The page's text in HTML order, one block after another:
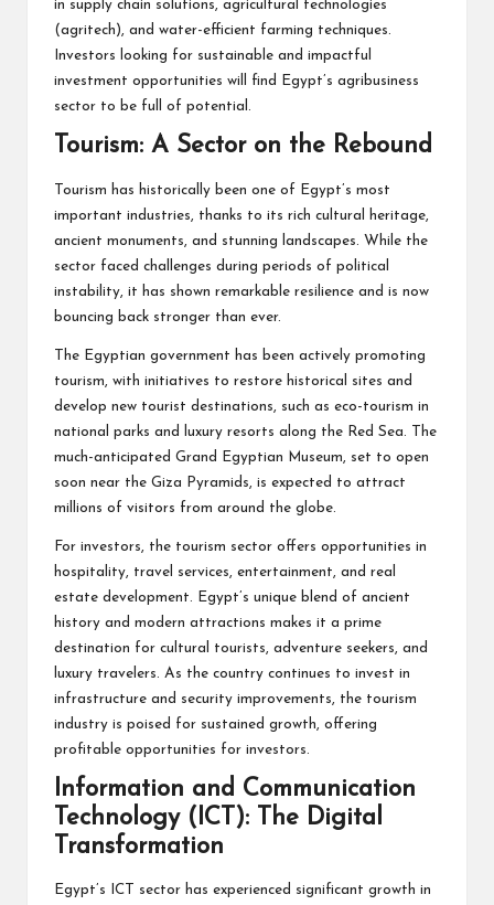
in supply chain solutions, agricultural technologies
(agritech), and water-efficient farming techniques.
Investors looking for sustainable and impactful
investment opportunities will find Egypt’s agribusiness
sector to be full of potential.
Tourism: A Sector on the Rebound
Tourism has historically been one of Egypt’s most
important industries, thanks to its rich cultural heritage,
ancient monuments, and stunning landscapes. While the
sector faced challenges during periods of political
instability, it has shown remarkable resilience and is now
bouncing back stronger than ever.
The Egyptian government has been actively promoting
tourism, with initiatives to restore historical sites and
develop new tourist destinations, such as eco-tourism in
national parks and luxury resorts along the Red Sea. The
much-anticipated Grand Egyptian Museum, set to open
soon near the Giza Pyramids, is expected to attract
millions of visitors from around the globe.
For investors, the tourism sector offers opportunities in
hospitality, travel services, entertainment, and real
estate development. Egypt’s unique blend of ancient
history and modern attractions makes it a prime
destination for cultural tourists, adventure seekers, and
luxury travelers. As the country continues to invest in
infrastructure and security improvements, the tourism
industry is poised for sustained growth, offering
profitable opportunities for investors.
Information and Communication
Technology (ICT): The Digital
Transformation
Egypt’s ICT sector has experienced significant growth in